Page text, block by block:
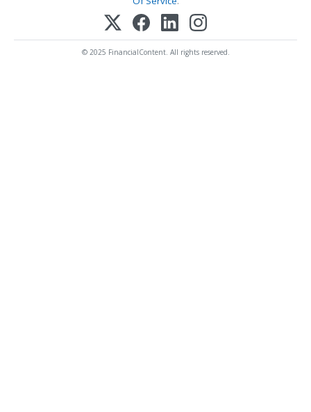
© 2025 FinancialContent. All rights reserved.